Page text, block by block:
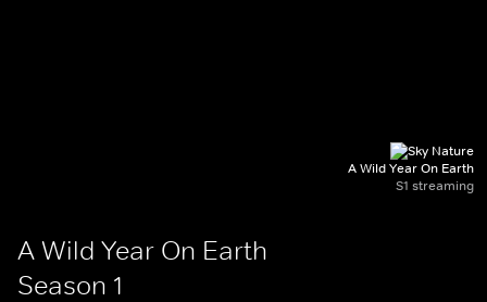
A Wild Year On Earth
S1 streaming
A Wild Year On Earth
Season 1